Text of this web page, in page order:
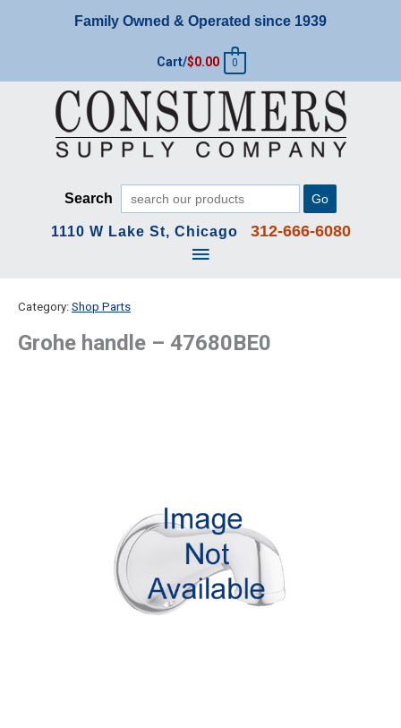
Family Owned & Operated since 1939
Cart/$0.00 0
Search Go
1110 W Lake St, Chicago 312-666-6080
Main
Category: Shop Parts
Grohe handle – 47680BE0